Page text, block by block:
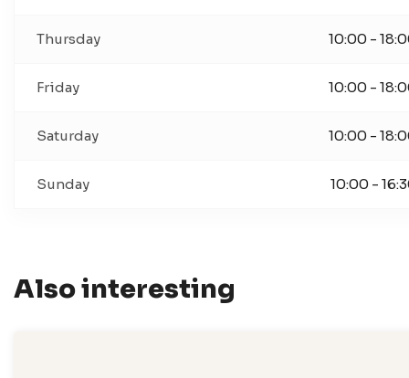
Thursday 10:00 -
Friday 10:00 -
Saturday 10:00 -
Sunday 10:00 -
Also interesting